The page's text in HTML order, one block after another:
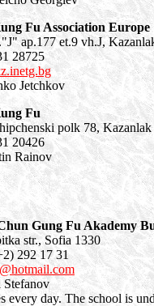
Fu Association Europe
ap.177 et.9 vh.J,
28725
Jetchkov
Fu
polk 78,
20426
Rainov
Gung Fu Akademy
str., Sofia 1330
292 17 31
every day. The school is